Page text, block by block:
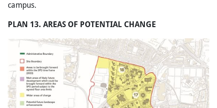
campus.
PLAN 13. AREAS OF POTENTIAL CHANGE